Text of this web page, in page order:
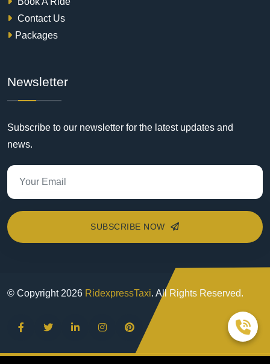
Contact Us
Packages
Newsletter
Subscribe to our newsletter for the latest updates and
news.
SUBSCRIBE NOW
© Copyright2026 RidexpressTaxi. All Rights Reserved.